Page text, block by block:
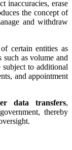
inaccuracies, erase
the concept of
and withdraw
certain entities as
such as volume and
subject to additional
and appointment
data transfers,
thereby